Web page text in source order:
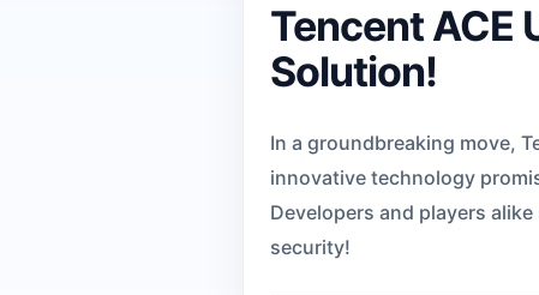
Tencent ACE
Solution!
In a groundbreaking move,
innovative technology
Developers and players
security!